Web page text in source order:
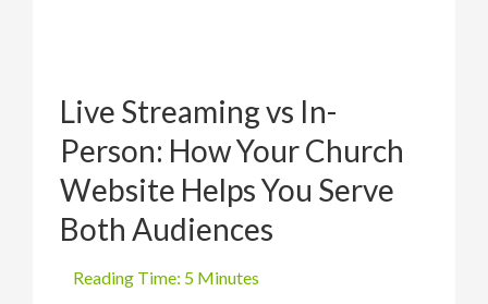
Live Streaming vs In-
Person: How Your Church
Website Helps You Serve
Both Audiences